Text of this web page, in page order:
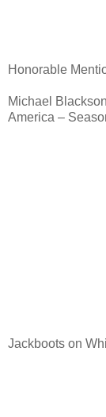
Honorable
Michael
America –
Jackboots on